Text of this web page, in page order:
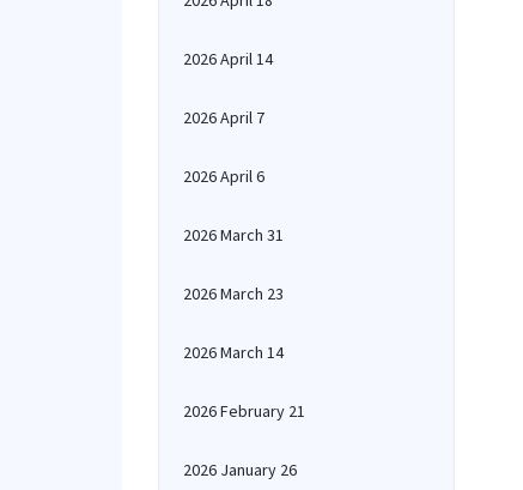
2026 April 14
2026 April 7
2026 April 6
2026 March 31
2026 March 23
2026 March 14
2026 February 21
2026 January 26